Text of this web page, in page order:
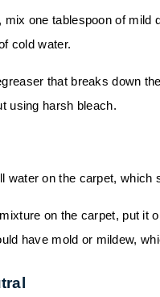
mix one tablespoon of
cold water.
that breaks down
using harsh bleach.
water on the carpet, which
on the carpet, put it
have mold or mildew,